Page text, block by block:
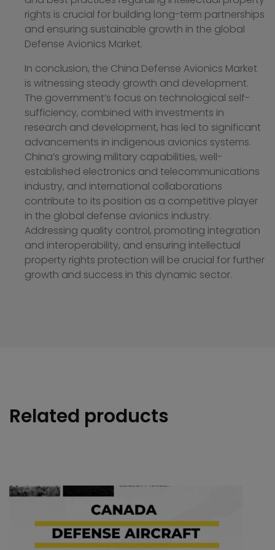
rights is crucial for building long-term partnerships
and ensuring sustainable growth in the global
Defense Avionics Market.
In conclusion, the China Defense Avionics Market
is witnessing steady growth and development.
The government’s focus on technological self-
sufficiency, combined with investments in
research and development, has led to significant
advancements in indigenous avionics systems.
China’s growing military capabilities, well-
established electronics and telecommunications
industry, and international collaborations
contribute to its position as a competitive player
in the global defense avionics industry.
Addressing quality control, promoting integration
and interoperability, and ensuring intellectual
property rights protection will be crucial for further
growth and success in this dynamic sector.
Related products